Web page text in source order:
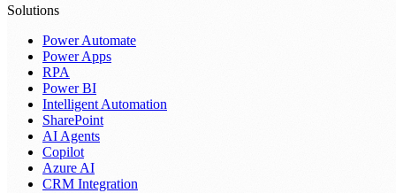
Solutions
Power Automate
Power Apps
RPA
Power BI
Intelligent Automation
SharePoint
AI Agents
Copilot
Azure AI
CRM Integration